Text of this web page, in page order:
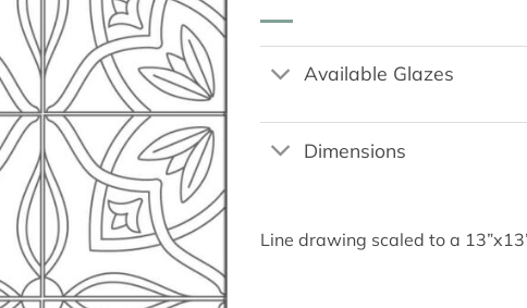
Available Glazes
Dimensions
Line drawing scaled to a